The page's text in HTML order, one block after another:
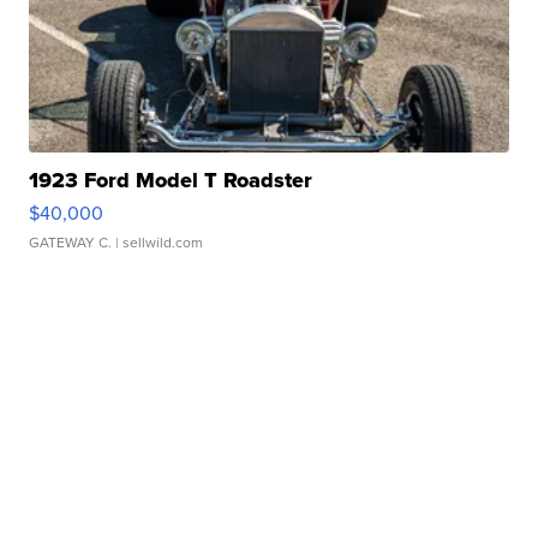
1923 Ford Model T Roadster
$40,000
GATEWAY C. | sellwild.com